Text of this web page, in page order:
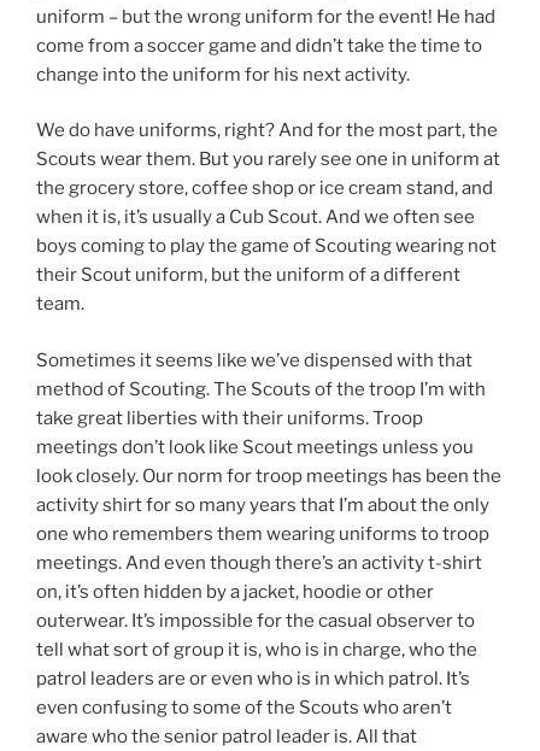
uniform – but the wrong uniform for the event! He had
come from a soccer game and didn’t take the time to
change into the uniform for his next activity.
We do have uniforms, right? And for the most part, the
Scouts wear them. But you rarely see one in uniform at
the grocery store, coffee shop or ice cream stand, and
when it is, it’s usually a Cub Scout. And we often see
boys coming to play the game of Scouting wearing not
their Scout uniform, but the uniform of a different
team.
Sometimes it seems like we’ve dispensed with that
method of Scouting. The Scouts of the troop I’m with
take great liberties with their uniforms. Troop
meetings don’t look like Scout meetings unless you
look closely. Our norm for troop meetings has been the
activity shirt for so many years that I’m about the only
one who remembers them wearing uniforms to troop
meetings. And even though there’s an activity t-shirt
on, it’s often hidden by a jacket, hoodie or other
outerwear. It’s impossible for the casual observer to
tell what sort of group it is, who is in charge, who the
patrol leaders are or even who is in which patrol. It’s
even confusing to some of the Scouts who aren’t
aware who the senior patrol leader is. All that